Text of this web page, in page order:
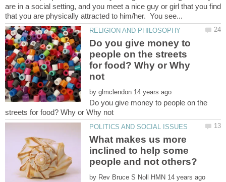
are in a social setting, and you meet a nice guy or girl that you find
Do you give money to
people on the streets
for food? Why or Why
by
Do you give money to people on the
What makes us more
inclined to help some
by